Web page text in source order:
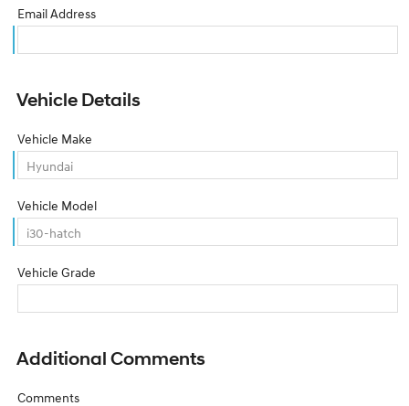
Email Address
Vehicle Details
Vehicle Make
Vehicle Model
Vehicle Grade
Additional Comments
Comments